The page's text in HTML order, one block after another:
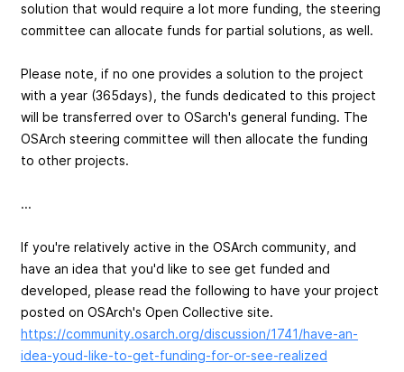
solution that would require a lot more funding, the steering
committee can allocate funds for partial solutions, as well.
Please note, if no one provides a solution to the project
with a year (365days), the funds dedicated to this project
will be transferred over to OSarch's general funding. The
OSArch steering committee will then allocate the funding
to other projects.
...
If you're relatively active in the OSArch community, and
have an idea that you'd like to see get funded and
developed, please read the following to have your project
posted on OSArch's Open Collective site.
https://community.osarch.org/discussion/1741/have-an-
idea-youd-like-to-get-funding-for-or-see-realized